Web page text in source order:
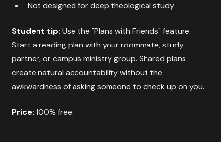
Not designed for deep theological study
Student tip: Use the "Plans with Friends" feature.
Start a reading plan with your roommate, study
partner, or campus ministry group. Shared plans
create natural accountability without the
awkwardness of asking someone to check up on you.
Price: 100% free.